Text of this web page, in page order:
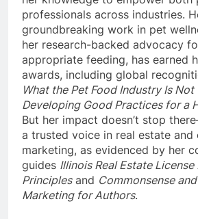
professionals across industries.
groundbreaking work in pet
her research-backed advocacy
appropriate feeding, has earned
awards, including global
What the Pet Food Industry Is Not
Developing Good Practices for a
But her impact doesn’t stop
a trusted voice in real estate and
marketing, as evidenced by her
guides Illinois Real Estate License
Principlesand Commonsense
Marketing for Authors.